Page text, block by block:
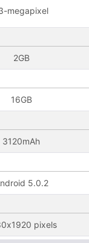
megapixel
2GB
16GB
3120mAh
5.0.2
pixels